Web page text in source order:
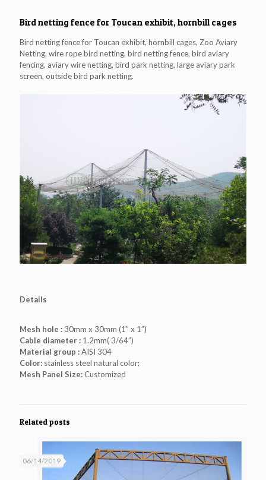
Bird netting fence for Toucan exhibit, hornbill cages
Bird netting fence for Toucan exhibit, hornbill cages, Zoo Aviary
Netting, wire rope bird netting, bird netting fence, bird aviary
fencing, aviary wire netting, bird park netting, large aviary park
screen, outside bird park netting.
Details
Mesh hole : 30mm x 30mm (1” x 1”)
Cable diameter : 1.2mm( 3/64”)
Material group :AISI 304
Color: stainless steel natural color;
Mesh Panel Size:Customized
Related posts
06/14/2019